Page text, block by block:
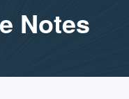
Notes